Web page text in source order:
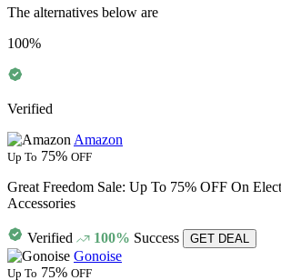
The alternatives below are
100%
Verified
Amazon
Up To 75% OFF
Great Freedom Sale: Up To 75% OFF On
Accessories
Verified 100% Success GET DEAL
Gonoise
Up To 75% OFF